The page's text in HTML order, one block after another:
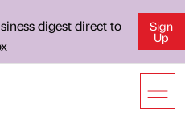
digest direct to
Sign
Up